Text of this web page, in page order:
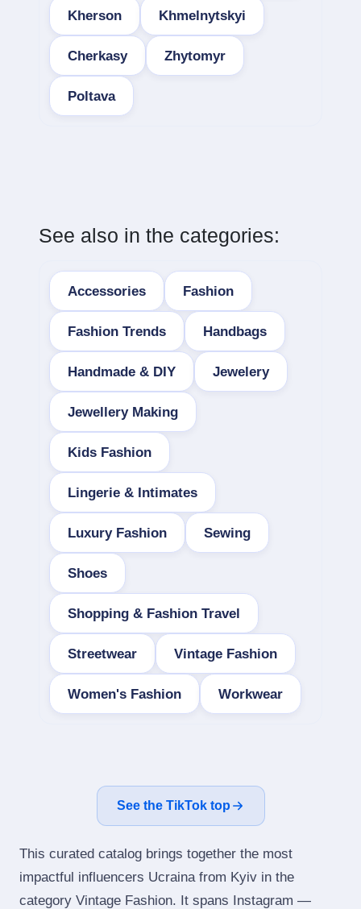
Kherson Khmelnytskyi
Cherkasy Zhytomyr
Poltava
See also in the categories:
Accessories Fashion
Fashion Trends Handbags
Handmade & DIY Jewelery
Jewellery Making
Kids Fashion
Lingerie & Intimates
Luxury Fashion Sewing
Shoes
Shopping & Fashion Travel
Streetwear Vintage Fashion
Women's Fashion Workwear
See the TikTok top
This curated catalog brings together the most
impactful influencers Ucraina from Kyiv in the
category Vintage Fashion. It spans Instagram —